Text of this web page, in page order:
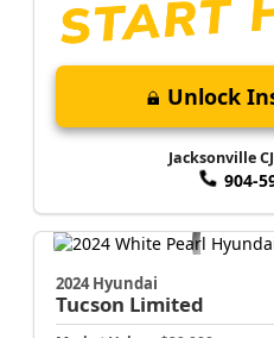
Unlock
Jacksonville
904-
2024 Hyundai
Tucson Limited